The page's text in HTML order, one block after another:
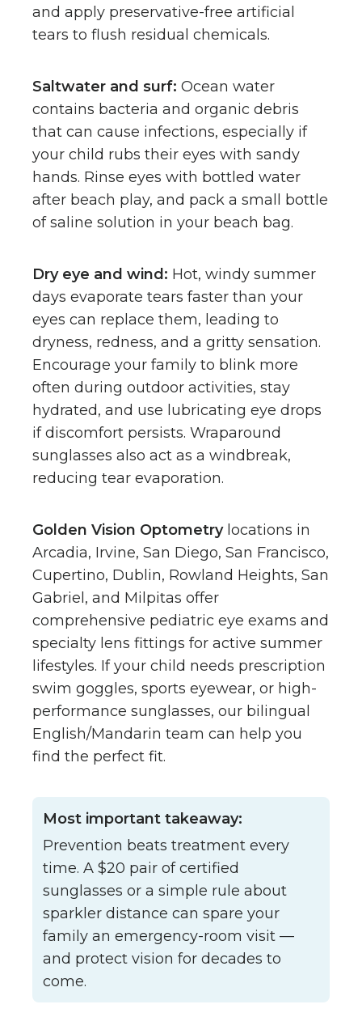
and apply preservative-free artificial
tears to flush residual chemicals.
Saltwater and surf: Ocean water
contains bacteria and organic debris
that can cause infections, especially if
your child rubs their eyes with sandy
hands. Rinse eyes with bottled water
after beach play, and pack a small bottle
of saline solution in your beach bag.
Dry eye and wind: Hot, windy summer
days evaporate tears faster than your
eyes can replace them, leading to
dryness, redness, and a gritty sensation.
Encourage your family to blink more
often during outdoor activities, stay
hydrated, and use lubricating eye drops
if discomfort persists. Wraparound
sunglasses also act as a windbreak,
reducing tear evaporation.
Golden Vision Optometrylocations in
Arcadia, Irvine, San Diego, San Francisco,
Cupertino, Dublin, Rowland Heights, San
Gabriel, and Milpitas offer
comprehensive pediatric eye exams and
specialty lens fittings for active summer
lifestyles. If your child needs prescription
swim goggles, sports eyewear, or high-
performance sunglasses, our bilingual
English/Mandarin team can help you
find the perfect fit.
Most important takeaway:
Prevention beats treatment every
time. A $20 pair of certified
sunglasses or a simple rule about
sparkler distance can spare your
family an emergency-room visit —
and protect vision for decades to
come.